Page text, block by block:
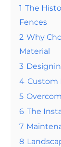
1 The
Fences
2 Why
Material
3
4 Custom
5
6 The
7
8